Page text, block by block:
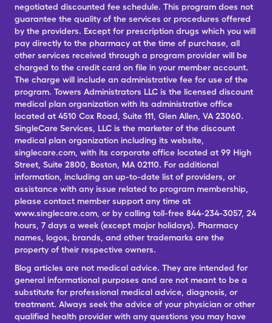
negotiated discounted fee schedule. This program does not
guarantee the quality of the services or procedures offered
by the providers. Except for prescription drugs which you will
pay directly to the pharmacy at the time of purchase, all
other services received through a program provider will be
charged to the credit card on file in your member account.
The charge will include an administrative fee for use of the
program. Towers Administrators LLC is the licensed discount
medical plan organization with its administrative office
located at 4510 Cox Road, Suite 111, Glen Allen, VA 23060.
SingleCare Services, LLC is the marketer of the discount
medical plan organization including its website,
singlecare.com, with its corporate office located at 99 High
Street, Suite 2800, Boston, MA 02110. For additional
information, including an up-to-date list of providers, or
assistance with any issue related to program membership,
please contact member support any time at
www.singlecare.com, or by calling toll-free 844-234-3057, 24
hours, 7 days a week (except major holidays). Pharmacy
names, logos, brands, and other trademarks are the
property of their respective owners.
Blog articles are not medical advice. They are intended for
general informational purposes and are not meant to be a
substitute for professional medical advice, diagnosis, or
treatment. Always seek the advice of your physician or other
qualified health provider with any questions you may have